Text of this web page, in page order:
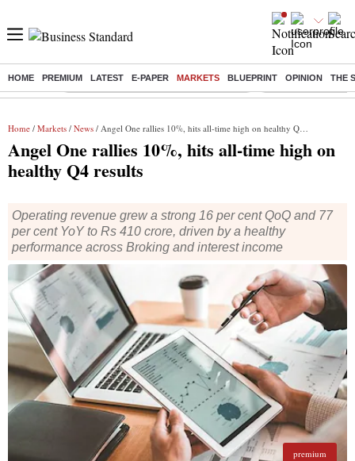
HOME PREMIUM LATEST E-PAPER MARKETS BLUEPRINT OPINION THE
Buzzing : Commonwealth Games 2026 Day 8 Live Income tax return
Home / Markets / News / Angel One rallies 10%, hits all-time high on healthy Q4 results
Angel One rallies 10%, hits all-time high on
healthy Q4 results
Operating revenue grew a strong 16 per cent QoQ and 77
per cent YoY to Rs 410 crore, driven by a healthy
performance across Broking and interest income
premium